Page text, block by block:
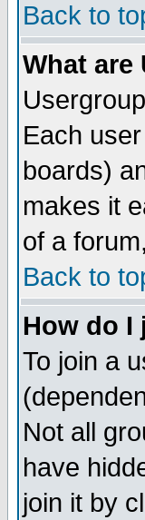
Back to
What are
Each
boards)
makes it
of a
Back to
How do I
To join a
Not all
have
join it by